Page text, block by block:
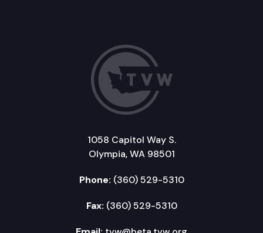
1058 Capitol Way S.
Olympia, WA 98501
Phone: (360) 529-5310
Fax: (360) 529-5310